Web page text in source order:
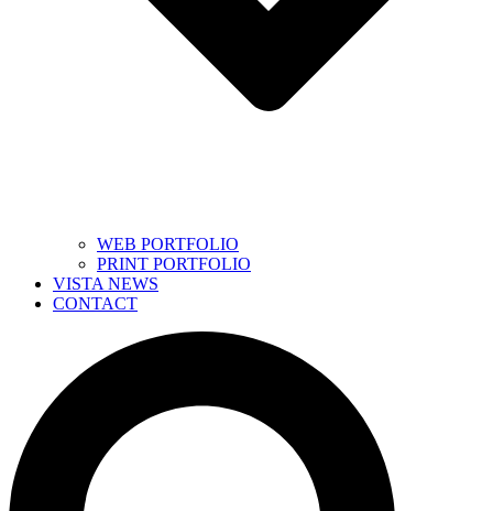
WEB PORTFOLIO
PRINT PORTFOLIO
VISTA NEWS
CONTACT